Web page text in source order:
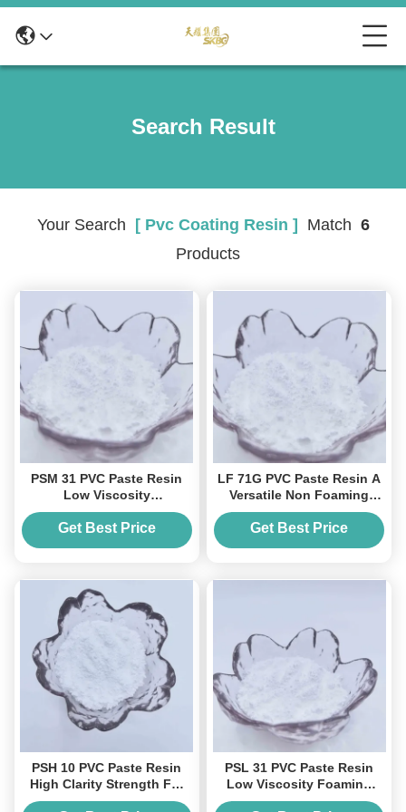
Search Result
Your Search [ Pvc Coating Resin ] Match 6
Products
PSM 31 PVC Paste Resin
Low Viscosity
Pseudoplastic Flow For
Foaming Leather And
Get Best Price
LF 71G PVC Paste Resin A
Versatile Non Foaming
Solution For Coatings And
Molding
Get Best Price
PSH 10 PVC Paste Resin
High Clarity Strength For
Leather Coatings Molded
PSL 31 PVC Paste Resin
Low Viscosity Foaming
Speciality Paste Pvc Resin